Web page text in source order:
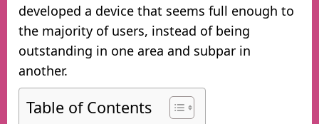
developed a device that seems full enough to
the majority of users, instead of being
outstanding in one area and subpar in
another.
Table of Contents